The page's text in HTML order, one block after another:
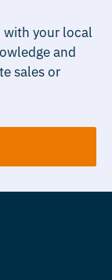
with your local
and
sales or